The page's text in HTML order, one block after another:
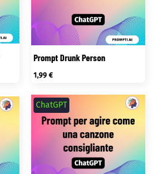
Prompt Drunk Person
1,99€
ChatGPT